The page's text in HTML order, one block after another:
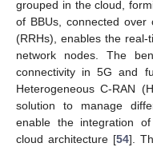
grouped in the cloud,
of BBUs, connected
(RRHs), enables the
network nodes. The
connectivity in 5G and
Heterogeneous C-RAN
solution to manage
enable the integration
cloud architecture [54].